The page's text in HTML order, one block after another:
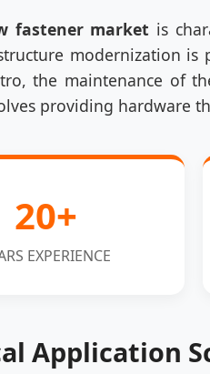
fastener market is
modernization is
the maintenance of
providing hardware
20+
EXPERIENCE
Application